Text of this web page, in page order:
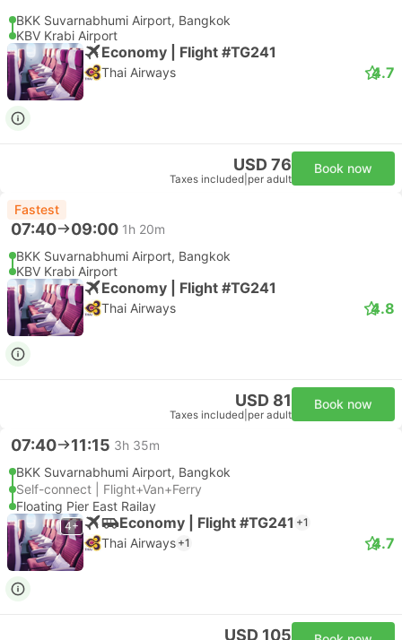
BKK Suvarnabhumi Airport, Bangkok
KBV Krabi Airport
Economy | Flight #TG241
Thai Airways 4.7
USD 76
Taxes included per adult
Book now
Fastest
07:40 09:00 1h 20m
BKK Suvarnabhumi Airport, Bangkok
KBV Krabi Airport
Economy | Flight #TG241
Thai Airways 4.8
USD 81
Taxes included per adult
Book now
07:40 11:15 3h 35m
BKK Suvarnabhumi Airport, Bangkok
Self-connect | Flight+Van+Ferry
Floating Pier East Railay
4+ Economy | Flight #TG241 +1
Thai Airways +1 4.7
USD 105